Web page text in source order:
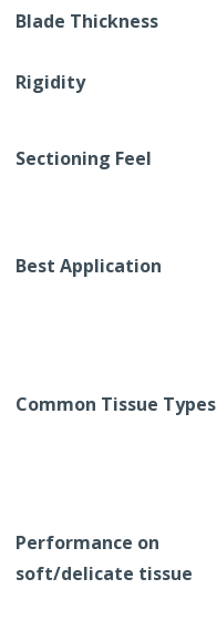
Blade Thickness
Rigidity
Sectioning Feel
Best Application
Common Tissue Types
Performance on
soft/delicate tissue